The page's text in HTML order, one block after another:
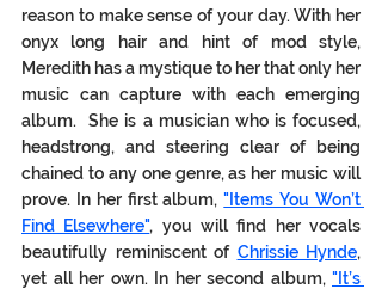
reason to make sense of your day. With her
onyx long hair and hint of mod style,
Meredith has a mystique to her that only her
music can capture with each emerging
album.  She is a musician who is focused,
headstrong, and steering clear of being
chained to any one genre, as her music will
prove. In her first album, "Items You Won’t
Find Elsewhere", you will find her vocals
beautifully reminiscent of Chrissie Hynde,
yet all her own. In her second album, "It’s